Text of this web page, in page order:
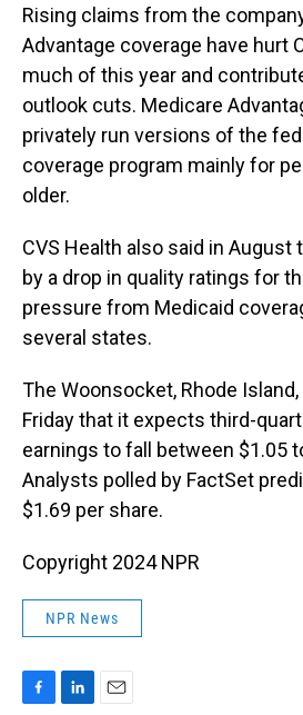
Rising claims from the
Advantage coverage have hurt
much of this year and
outlook cuts. Medicare
privately run versions of the
coverage program mainly for
older.
CVS Health also said in August
by a drop in quality ratings for
pressure from Medicaid
several states.
The Woonsocket, Rhode
Friday that it expects third-
earnings to fall between $1.05
Analysts polled by FactSet
$1.69 per share.
Copyright 2024 NPR
NPR News